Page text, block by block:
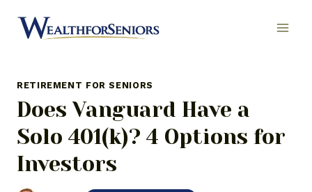
RETIREMENT FOR SENIORS
Does Vanguard Have a
Solo 401(k)? 4 Options for
Investors